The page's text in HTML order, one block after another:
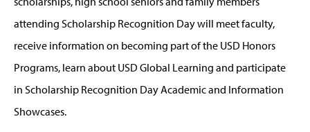
attending Scholarship Recognition Day will meet faculty,
receive information on becoming part of the USD Honors
Programs, learn about USD Global Learning and participate
in Scholarship Recognition Day Academic and Information
Showcases.